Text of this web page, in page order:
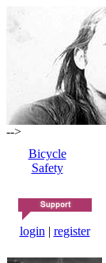
-->
Bicycle
Safety
login | register